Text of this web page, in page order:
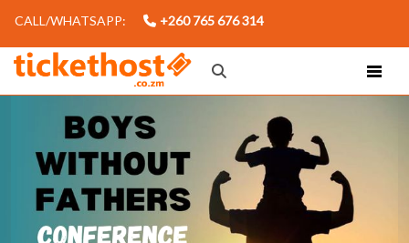
CALL/WHATSAPP: +260 765 676 314